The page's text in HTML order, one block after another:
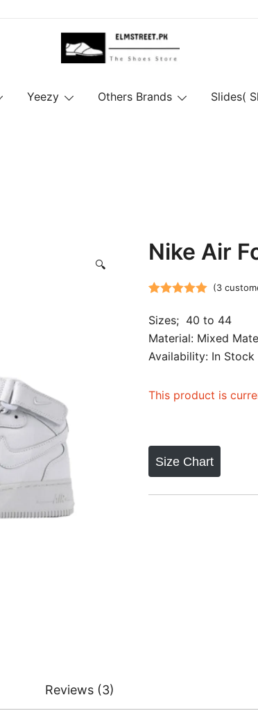
Yeezy Others Brands Slides(
🔍 Nike Air
out of 5
based on
customer
(3
Sizes; 40 to 44
Material: Mixed
Availability: In Stock
This product is
Size Chart
Reviews (3)